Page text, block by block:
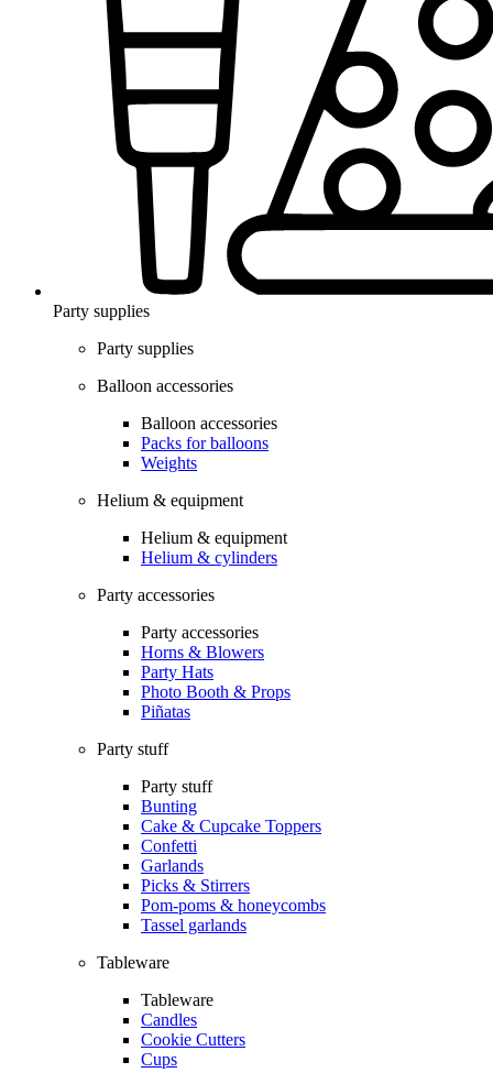
Party supplies
Party supplies
Balloon accessories
Balloon accessories
Packs for balloons
Weights
Helium & equipment
Helium & equipment
Helium & cylinders
Party accessories
Party accessories
Horns & Blowers
Party Hats
Photo Booth & Props
Piñatas
Party stuff
Party stuff
Bunting
Cake & Cupcake Toppers
Confetti
Garlands
Picks & Stirrers
Pom-poms & honeycombs
Tassel garlands
Tableware
Tableware
Candles
Cookie Cutters
Cups